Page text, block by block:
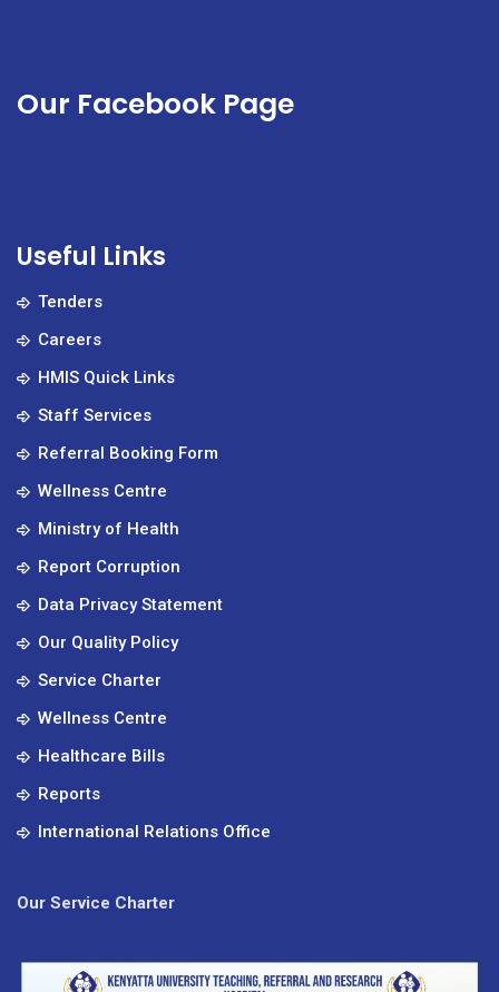
Our Facebook Page
Useful Links
Tenders
Careers
HMIS Quick Links
Staff Services
Referral Booking Form
Wellness Centre
Ministry of Health
Report Corruption
Data Privacy Statement
Our Quality Policy
Service Charter
Wellness Centre
Healthcare Bills
Reports
International Relations Office
Our Service Charter